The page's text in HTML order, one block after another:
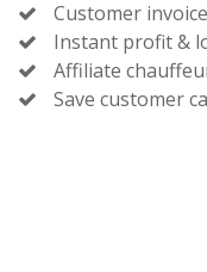
Customer
Instant profit &
Affiliate
Save customer